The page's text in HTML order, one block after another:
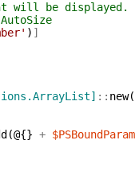
will be displayed.
) ]
:: new(
(@{} +